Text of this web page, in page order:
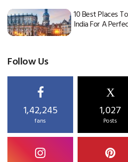
10 Best Places
India For A
Follow Us
1,42,245
fans
X
1,027
Posts